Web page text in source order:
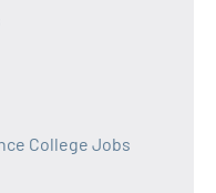
College Jobs